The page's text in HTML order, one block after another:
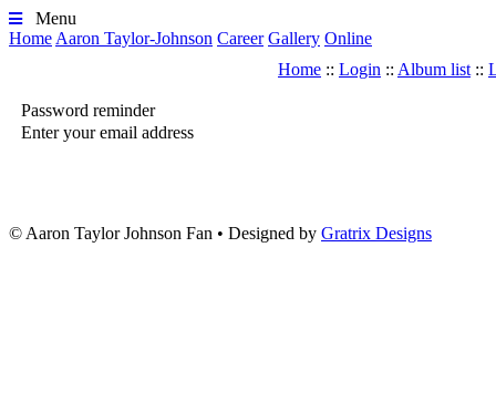
Menu
Home Aaron Taylor-Johnson Career Gallery Online
Home :: Login :: Album list ::
Password reminder
Enter your email address
© Aaron Taylor Johnson Fan • Designed by Gratrix Designs